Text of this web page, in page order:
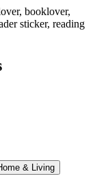
booklover,
sticker, reading
& Living